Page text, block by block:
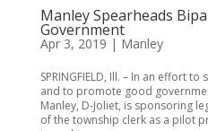
Manley Spearheads
Government
Apr 3, 2019 | Manley
SPRINGFIELD, Ill. – In an effort
and to promote good
Manley, D-Joliet, is sponsoring
of the township clerk as a pilot